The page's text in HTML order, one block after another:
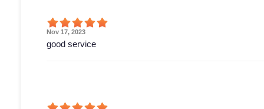
Nov 17, 2023
good service